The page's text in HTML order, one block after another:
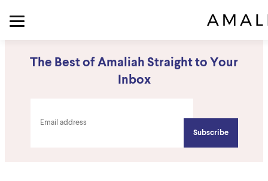
The Best of Amaliah Straight to Your
Inbox